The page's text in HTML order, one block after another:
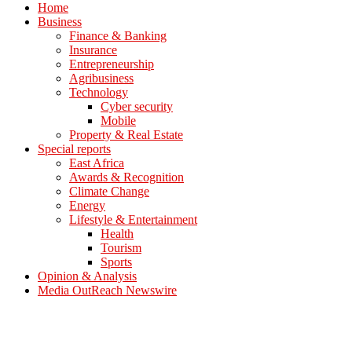
Home
Business
Finance & Banking
Insurance
Entrepreneurship
Agribusiness
Technology
Cyber security
Mobile
Property & Real Estate
Special reports
East Africa
Awards & Recognition
Climate Change
Energy
Lifestyle & Entertainment
Health
Tourism
Sports
Opinion & Analysis
Media OutReach Newswire